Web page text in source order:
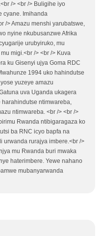
/> <br /> Buligihe iyo
cyane. Imihanda
/> Amazu menshi yarubatswe,
nyine nkubusanzwe Afrika
urubyiruko, mu
migi.<br /> <br /> Kuva
ku Gisenyi ujya Goma RDC
1994 uko hahindutse
yuzeye amazu
uva Uganda ukagera
ntimwareba,
ntimwareba. <br /> <br />
Rwanda ntibigaragaza ko
ba RNC icyo bapfa na
urwanda rurajya imbere.<br />
mu Rwanda buri mwaka
haterimbere. Yewe nahano
mubanyarwanda